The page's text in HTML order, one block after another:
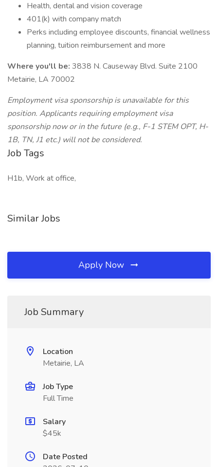
Health, dental and vision coverage
401(k) with company match
Perks including employee discounts, financial wellness
planning, tuition reimbursement and more
Where you'll be: 3838 N. Causeway Blvd. Suite 2100
Metairie, LA 70002
Employment visa sponsorship is unavailable for this
position. Applicants requiring employment visa
sponsorship now or in the future (e.g., F-1 STEM OPT, H-
1B, TN, J1 etc.) will not be considered.
Job Tags
H1b, Work at office,
Similar Jobs
Apply Now
Job Summary
Location
Metairie, LA
Job Type
Full Time
Salary
$45k
Date Posted